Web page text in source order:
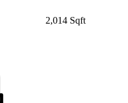
2,014 Sqft